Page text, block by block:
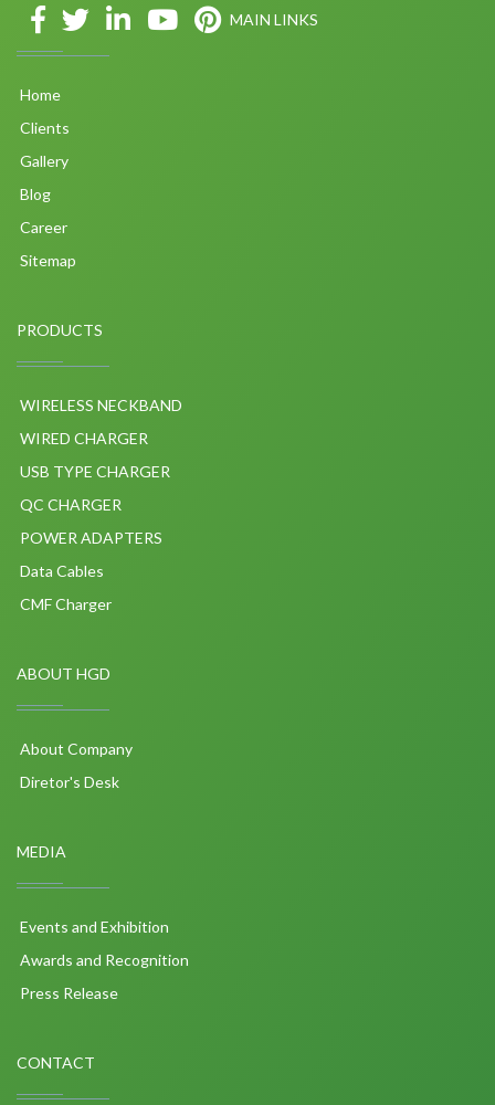
MAIN LINKS
Home
Clients
Gallery
Blog
Career
Sitemap
PRODUCTS
WIRELESS NECKBAND
WIRED CHARGER
USB TYPE CHARGER
QC CHARGER
POWER ADAPTERS
Data Cables
CMF Charger
ABOUT HGD
About Company
Diretor's Desk
MEDIA
Events and Exhibition
Awards and Recognition
Press Release
CONTACT